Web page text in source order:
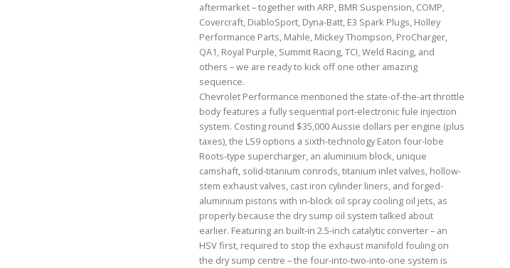
aftermarket – together with ARP, BMR Suspension, COMP,
Covercraft, DiabloSport, Dyna-Batt, E3 Spark Plugs, Holley
Performance Parts, Mahle, Mickey Thompson, ProCharger,
QA1, Royal Purple, Summit Racing, TCI, Weld Racing, and
others – we are ready to kick off one other amazing
sequence.
Chevrolet Performance mentioned the state-of-the-art throttle
body features a fully sequential port-electronic fule injection
system. Costing round $35,000 Aussie dollars per engine (plus
taxes), the LS9 options a sixth-technology Eaton four-lobe
Roots-type supercharger, an aluminium block, unique
camshaft, solid-titanium conrods, titanium inlet valves, hollow-
stem exhaust valves, cast iron cylinder liners, and forged-
aluminium pistons with in-block oil spray cooling oil jets, as
properly because the dry sump oil system talked about
earlier. Featuring an built-in 2.5-inch catalytic converter – an
HSV first, required to stop the exhaust manifold fouling on
the dry sump centre – the four-into-two-into-one system is